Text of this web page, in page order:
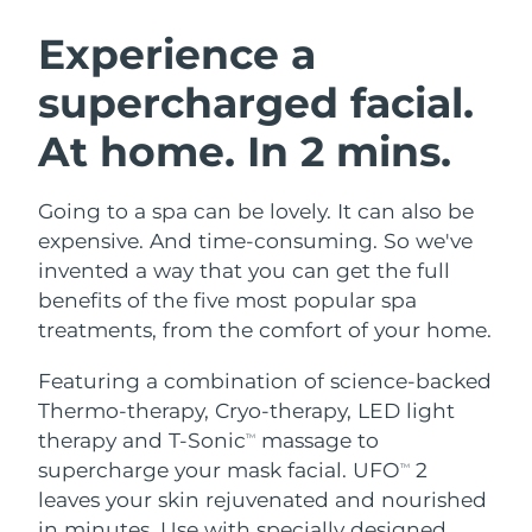
Experience a
supercharged facial.
At home. In 2 mins.
Going to a spa can be lovely. It can also be
expensive. And time-consuming. So we've
invented a way that you can get the full
benefits of the five most popular spa
treatments, from the comfort of your home.
Featuring a combination of science-backed
Thermo-therapy, Cryo-therapy, LED light
therapy and T-SonicTM
massage to
supercharge your mask facial. UFOTM
2
leaves your skin rejuvenated and nourished
Facial cleansing
Anti-aging massage
LUNA™ 4 plus
Massage, LED heating
LUNA™ 4 MEN
For men, anti-aging massage
Facelift
Microcurrent toning
BEAR™ 2 go
Microcurrent toning on-the-go
BEAR™ 2 eyes & lips
Microcurrent line smoothing device
Hydration
UFO™ 3 bundle
UFO™ 3 LED
Near-infrared and red light therapy
device
Oral care
issa™ 4
issa™ 4 plus
Smart hybrid silicone sonic toothbrush
Anti-aging LED treatments
NEW
Austria
Bahrain Delivery estimate:8/11/26
Belgium Delivery estimate:8/10/26
Bermuda Delivery estimate:8/16/26
Bosnia &
Herzegovina
Delivery estimate:
Brunei Delivery estimate:8/15/26
Bulgaria
Canada Delivery estimate:
Chile Delivery estimate:8/14/26